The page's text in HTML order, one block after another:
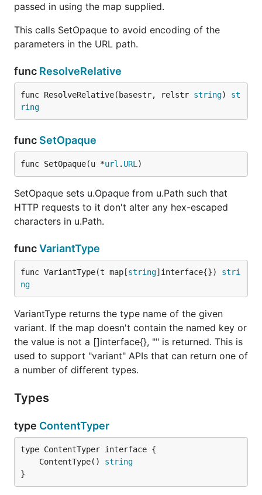
passed in using the map supplied.
This calls SetOpaque to avoid encoding of the
parameters in the URL path.
func ResolveRelative
func ResolveRelative(basestr, relstr string) st
ring
func SetOpaque
func SetOpaque(u *url . URL )
SetOpaque sets u.Opaque from u.Path such that
HTTP requests to it don't alter any hex-escaped
characters in u.Path.
funcVariantType
func VariantType(t map[string]interface{}) stri
ng
VariantType returns the type name of the given
variant. If the map doesn't contain the named key or
the value is not a []interface{}, "" is returned. This is
used to support "variant" APIs that can return one of
a number of different types.
Types
type ContentTyper
	ContentType()
string
}